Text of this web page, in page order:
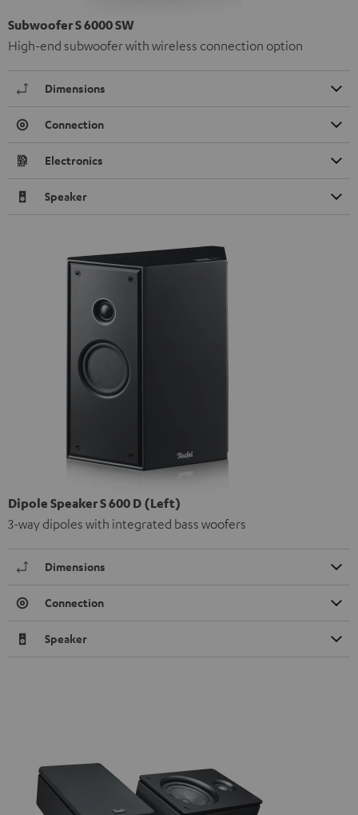
Subwoofer S 6000 SW
High-end subwoofer with wireless connection option
Dimensions
Connection
Electronics
Speaker
Dipole Speaker S 600 D (Left)
3-way dipoles with integrated bass woofers
Dimensions
Connection
Speaker